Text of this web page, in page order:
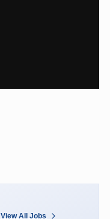
View All Jobs